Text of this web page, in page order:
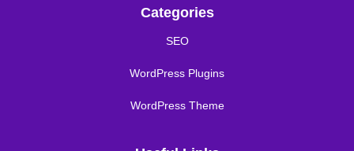
Categories
SEO
WordPress Plugins
WordPress Theme